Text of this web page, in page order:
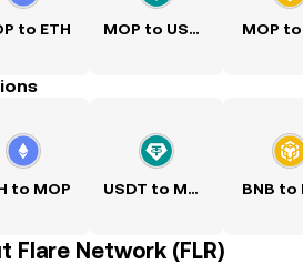
to ETH MOP to USDT MOP to
to MOP USDT to MOP BNB to
Flare Network (FLR)